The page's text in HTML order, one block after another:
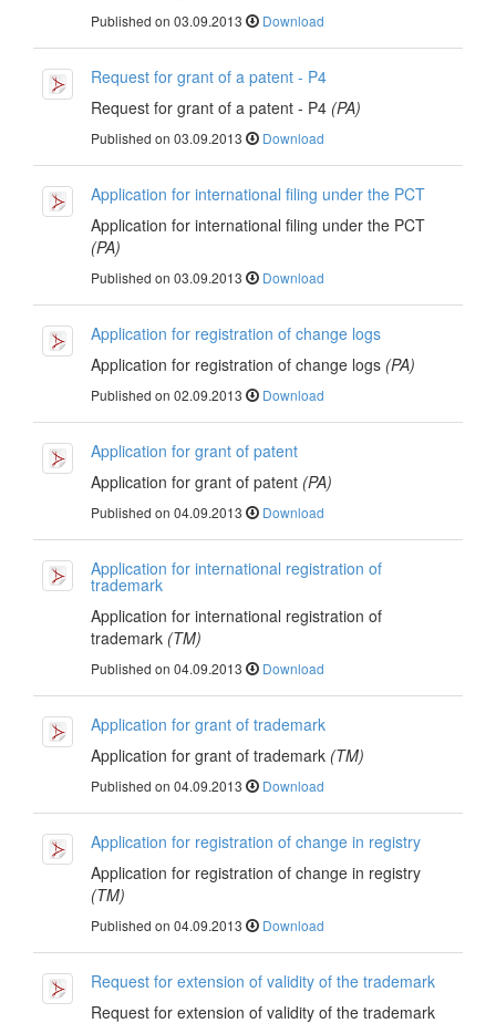
Published on 03.09.2013 Download
Request for grant of a patent - P4
Request for grant of a patent - P4 (PA)
Published on 03.09.2013 Download
Application for international filing under the PCT
Application for international filing under the PCT
(PA)
Published on 03.09.2013 Download
Application for registration of change logs
Application for registration of change logs (PA)
Published on 02.09.2013 Download
Application for grant of patent
Application for grant of patent (PA)
Published on 04.09.2013 Download
Application for international registration of
trademark
Application for international registration of
trademark (TM)
Published on 04.09.2013 Download
Application for grant of trademark
Application for grant of trademark (TM)
Published on 04.09.2013 Download
Application for registration of change in registry
Application for registration of change in registry
(TM)
Published on 04.09.2013 Download
Request for extension of validity of the trademark
Request for extension of validity of the trademark